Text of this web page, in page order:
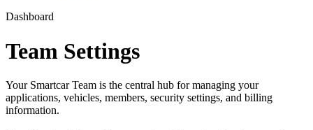
Dashboard
Team Settings
Your Smartcar Team is the central hub for managing your
applications, vehicles, members, security settings, and billing
information.